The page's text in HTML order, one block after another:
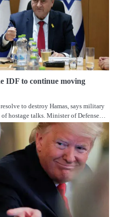
IDF to continue moving
to destroy Hamas, says military
hostage talks. Minister of Defense…